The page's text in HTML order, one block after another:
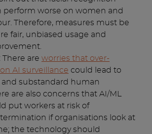
perform worse on women and
Therefore, measures must be
fair, unbiased usage and
: There are worries that over-
AI surveillance could lead to
substandard human
are also concerns that AI/ML
put workers at risk of
if organisations look at
the technology should